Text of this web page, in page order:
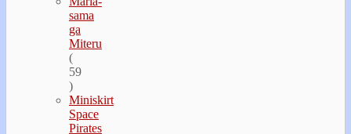
sama
ga
Miteru
(
59
)
Miniskirt
Space
Pirates